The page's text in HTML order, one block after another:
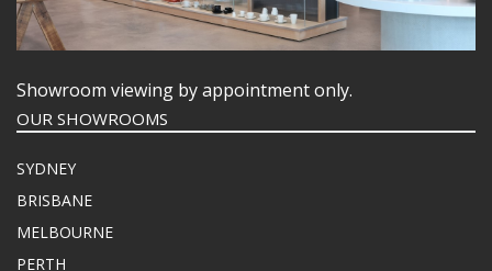
Showroom viewing by appointment only.
OUR SHOWROOMS
SYDNEY
BRISBANE
MELBOURNE
PERTH